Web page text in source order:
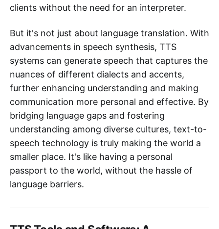
clients without the need for an interpreter.
But it's not just about language translation. With
advancements in speech synthesis, TTS
systems can generate speech that captures the
nuances of different dialects and accents,
further enhancing understanding and making
communication more personal and effective. By
bridging language gaps and fostering
understanding among diverse cultures, text-to-
speech technology is truly making the world a
smaller place. It's like having a personal
passport to the world, without the hassle of
language barriers.